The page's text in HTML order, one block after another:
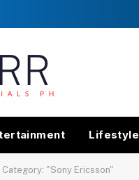
Lifestyle
Category: "Sony Ericsson"